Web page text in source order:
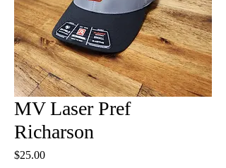
MV Laser Pref
Richarson
$25.00Price